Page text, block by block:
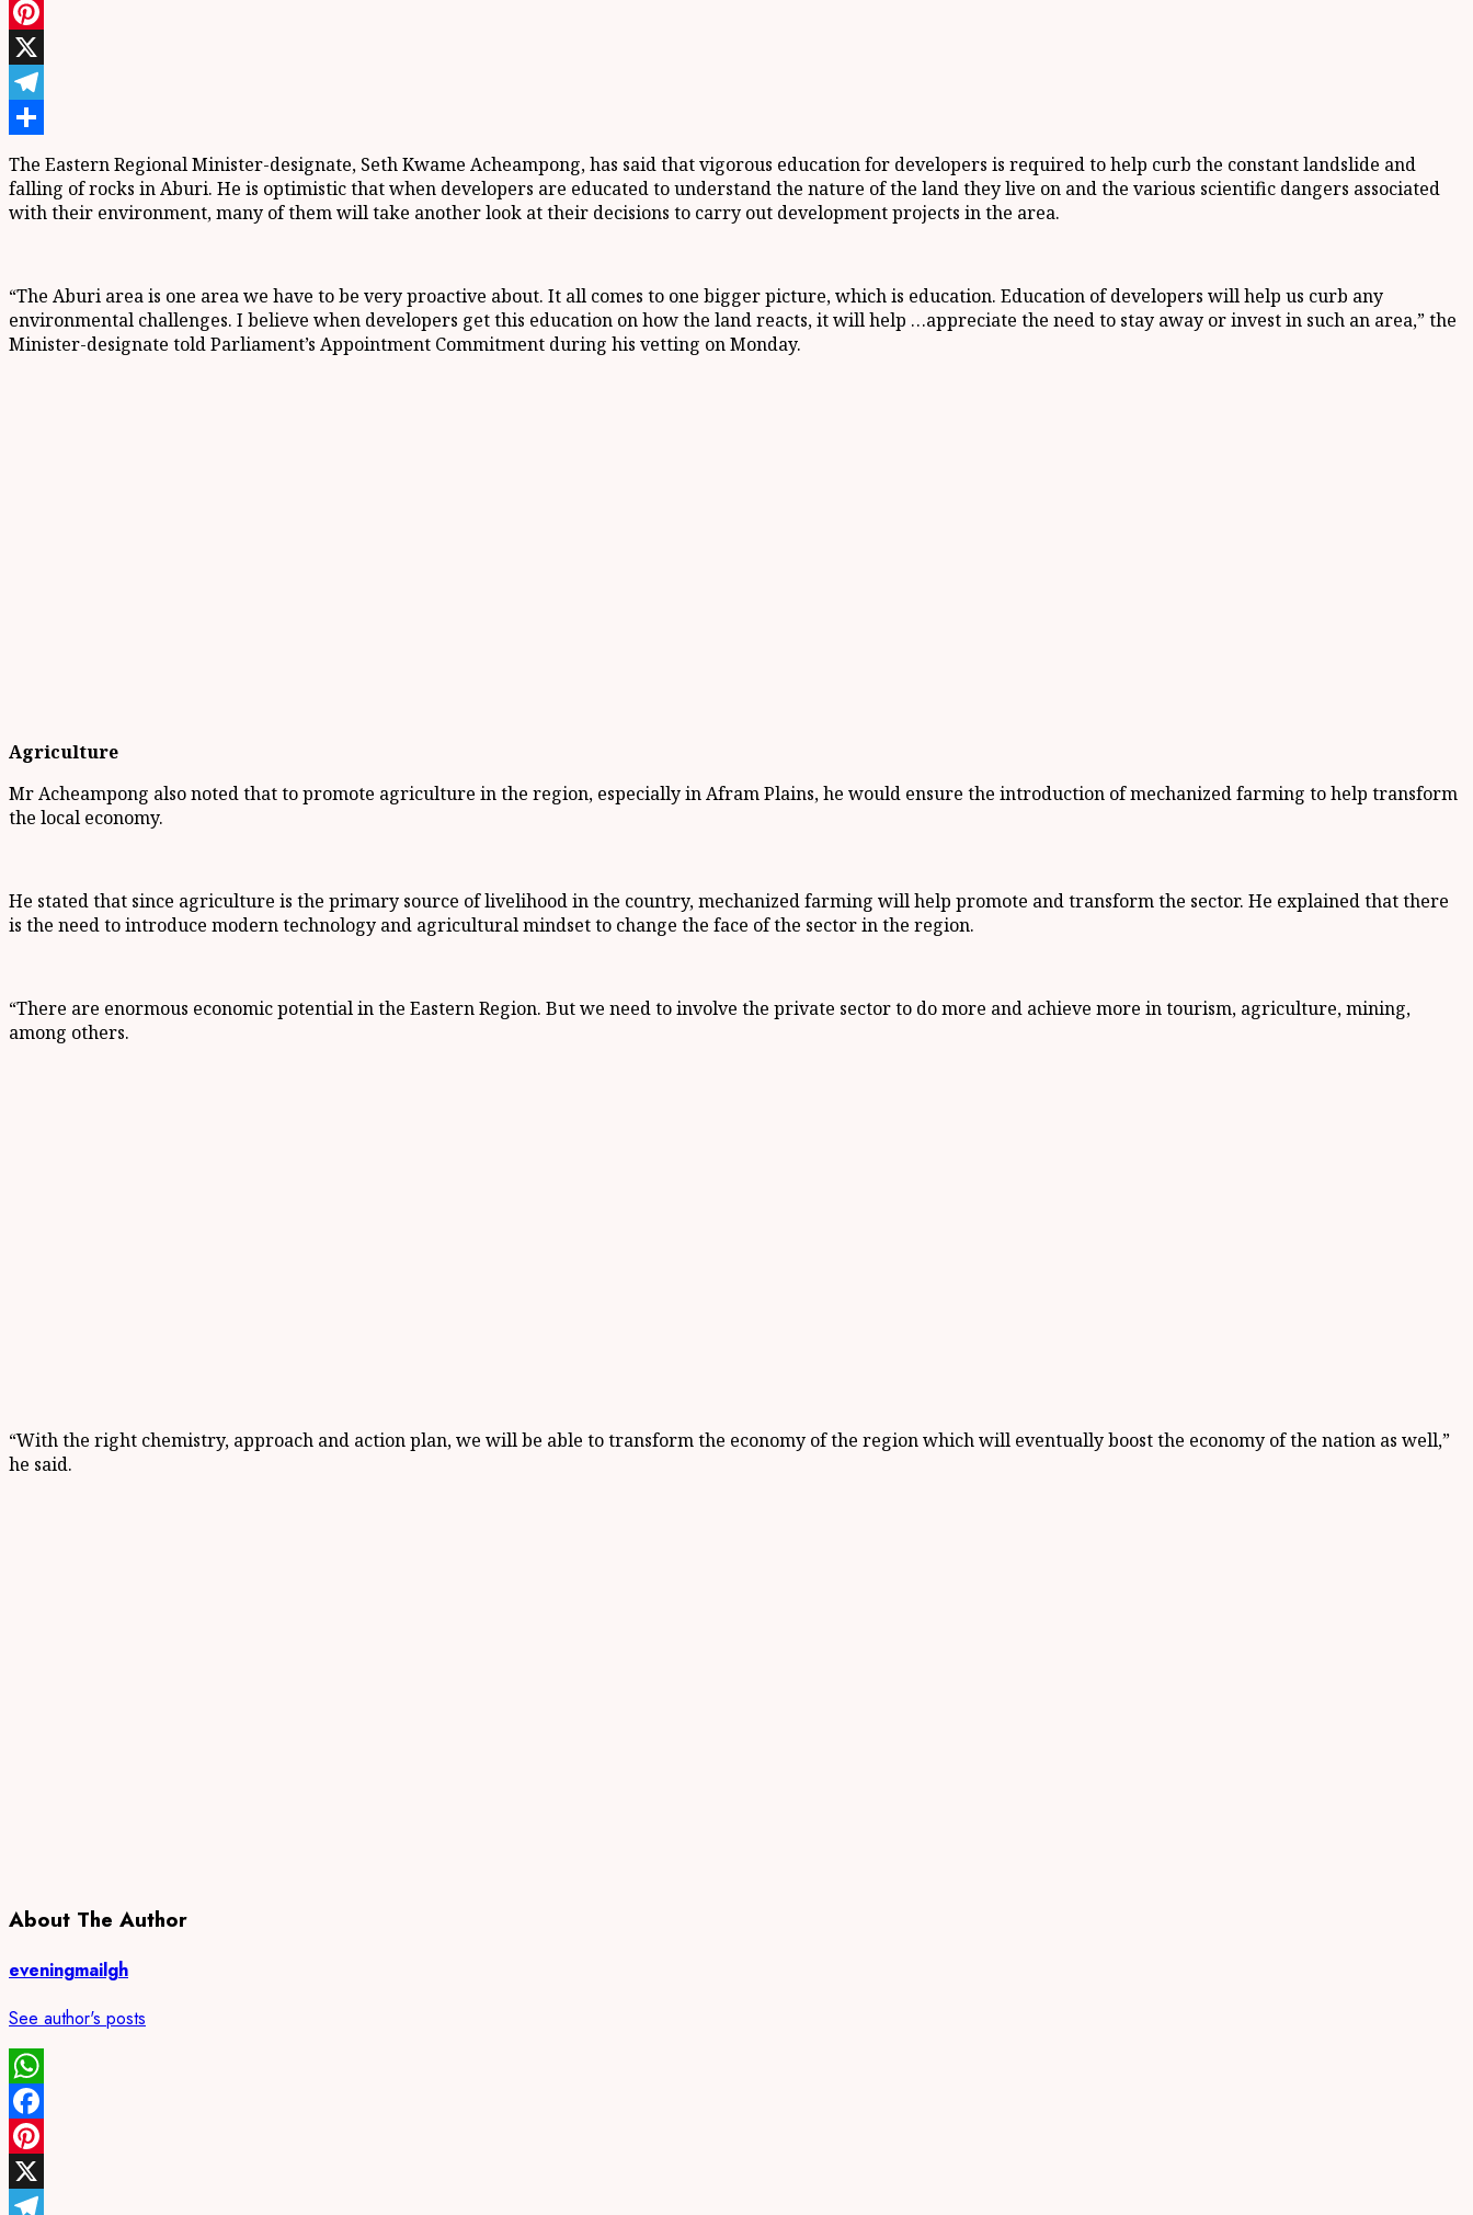
Facebook
Pinterest
X
Telegram
Share
The Eastern Regional Minister-designate, Seth Kwame Acheampong, has said that vigorous education for developers is required to help curb the constant landslide and
falling of rocks in Aburi. He is optimistic that when developers are educated to understand the nature of the land they live on and the various scientific dangers associated
with their environment, many of them will take another look at their decisions to carry out development projects in the area.
“The Aburi area is one area we have to be very proactive about. It all comes to one bigger picture, which is education. Education of developers will help us curb any
environmental challenges. I believe when developers get this education on how the land reacts, it will help …appreciate the need to stay away or invest in such an area,” the
Minister-designate told Parliament’s Appointment Commitment during his vetting on Monday.
Agriculture
Mr Acheampong also noted that to promote agriculture in the region, especially in Afram Plains, he would ensure the introduction of mechanized farming to help transform
the local economy.
He stated that since agriculture is the primary source of livelihood in the country, mechanized farming will help promote and transform the sector. He explained that there
is the need to introduce modern technology and agricultural mindset to change the face of the sector in the region.
“There are enormous economic potential in the Eastern Region. But we need to involve the private sector to do more and achieve more in tourism, agriculture, mining,
among others.
“With the right chemistry, approach and action plan, we will be able to transform the economy of the region which will eventually boost the economy of the nation as well,”
he said.
About The Author
eveningmailgh
See author's posts
WhatsApp
Facebook
Pinterest
X